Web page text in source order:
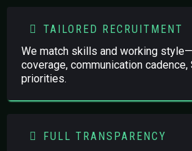
TAILORED RECRUITMENT
We match skills and working
coverage, communication cadence,
priorities.
FULL TRANSPARENCY